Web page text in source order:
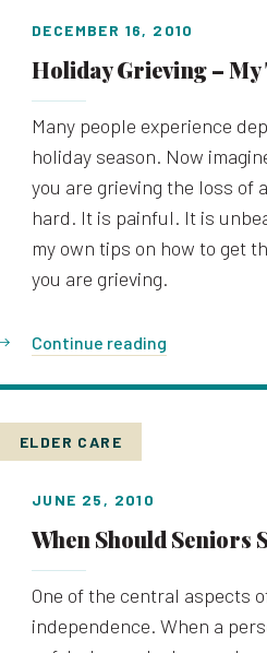
DECEMBER 16, 2010
Holiday Grieving –
Many people experience
holiday season. Now
you are grieving the loss of
hard. It is painful. It is
my own tips on how to get
you are grieving.
Continue reading
ELDER CARE
JUNE 25, 2010
When Should Seniors
One of the central aspects
independence. When a